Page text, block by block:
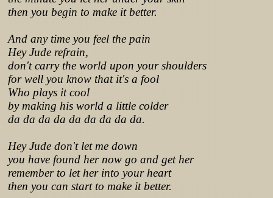
then you begin to make it better.
And any time you feel the pain
Hey Jude refrain,
don't carry the world upon your shoulders
for well you know that it's a fool
Who plays it cool
by making his world a little colder
da da da da da da da da da.
Hey Jude don't let me down
you have found her now go and get her
remember to let her into your heart
then you can start to make it better.